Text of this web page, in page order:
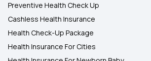
Preventive Health Check Up
Cashless Health Insurance
Health Check-Up Package
Health Insurance For Cities